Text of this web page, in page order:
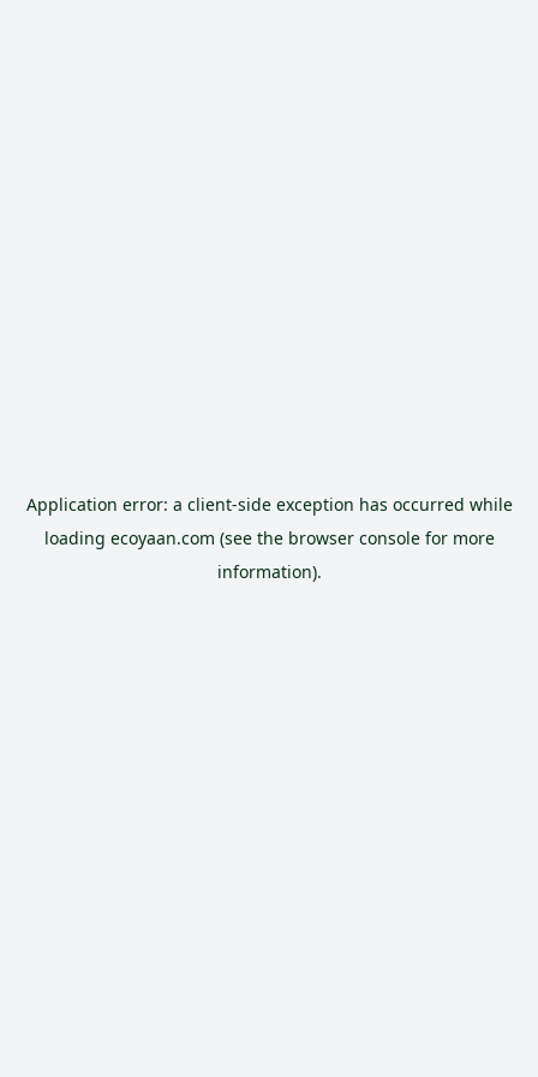
Application error: a client-side exception has occurred while
loading ecoyaan.com (see the browser consolefor more
information).